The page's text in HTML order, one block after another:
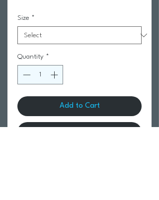
Size *
Quantity *
Add to Cart